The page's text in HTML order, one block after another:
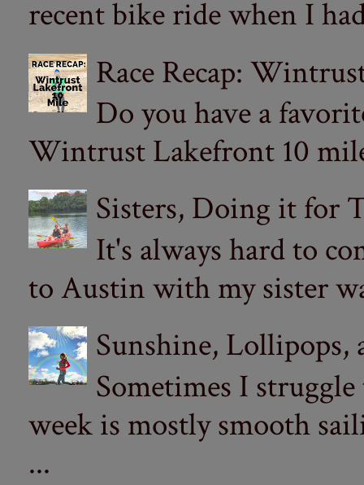
recent bike ride when I
Race Recap:
Do you have a
Wintrust Lakefront 10
Sisters, Doing it for
It's always hard to
to Austin with my sister
Sunshine, Lollipops,
Sometimes I
week is mostly smooth
...